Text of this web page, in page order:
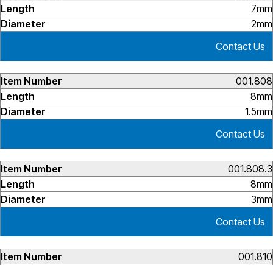
7mm
2mm
Contact Us
001.808
8mm
1.5mm
Contact Us
001.808.3
8mm
3mm
Contact Us
001.810